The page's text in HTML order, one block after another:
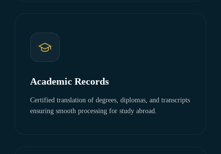
Academic Records
Certified translation of degrees, diplomas, and transcripts
ensuring smooth processing for study abroad.